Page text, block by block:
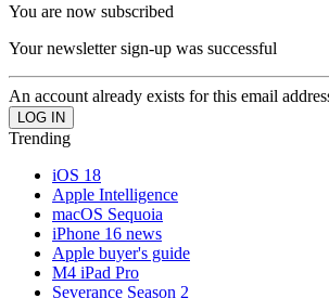
You are now subscribed
Your newsletter sign-up was successful
An account already exists for this email
Trending
iOS 18
Apple Intelligence
macOS Sequoia
iPhone 16 news
Apple buyer's guide
M4 iPad Pro
Severance Season 2